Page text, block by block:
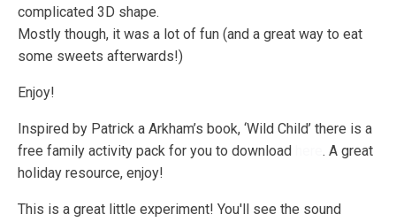
complicated 3D shape.
Mostly though, it was a lot of fun (and a great way to eat
some sweets afterwards!)
Enjoy!
Inspired by Patrick a Arkham’s book, ‘Wild Child’ there is a
free family activity pack for you to download
. A great
holiday resource, enjoy!
This is a great little experiment! You'll see the sound